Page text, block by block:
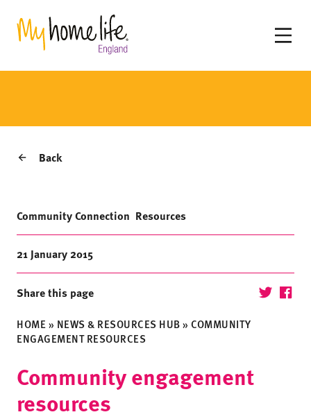
Back
Community Connection Resources
21 January 2015
Share this page
HOME» NEWS & RESOURCES HUB» COMMUNITY
ENGAGEMENT RESOURCES
Community engagement
resources